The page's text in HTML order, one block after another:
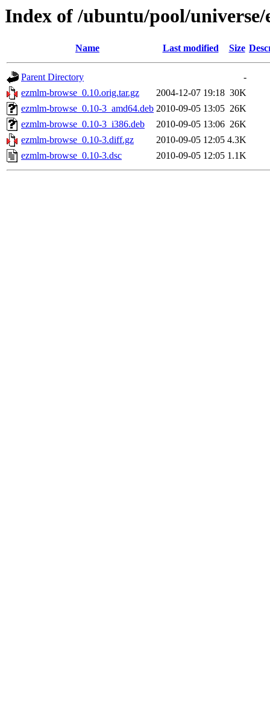
Index of /ubuntu/pool/universe/
Name Last modified Size
Parent Directory
-
ezmlm-browse_0.10.orig.tar.gz
2004-12-07 19:18 30K
ezmlm-browse_0.10-3_amd64.deb 2010-09-05 13:05 26K
ezmlm-browse_0.10-3_i386.deb
2010-09-05 13:06 26K
ezmlm-browse_0.10-3.diff.gz
2010-09-05 12:05 4.3K
ezmlm-browse_0.10-3.dsc
2010-09-05 12:05 1.1K